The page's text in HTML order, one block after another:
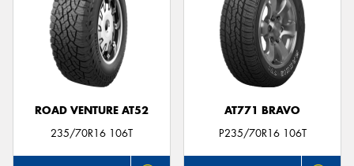
ROAD VENTURE AT52
235/70R16 106T
AT771 BRAVO
P235/70R16 106T